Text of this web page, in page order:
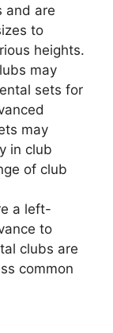
and are
to
heights.
may
sets for
may
in club
of club
a left-
to
clubs are
common